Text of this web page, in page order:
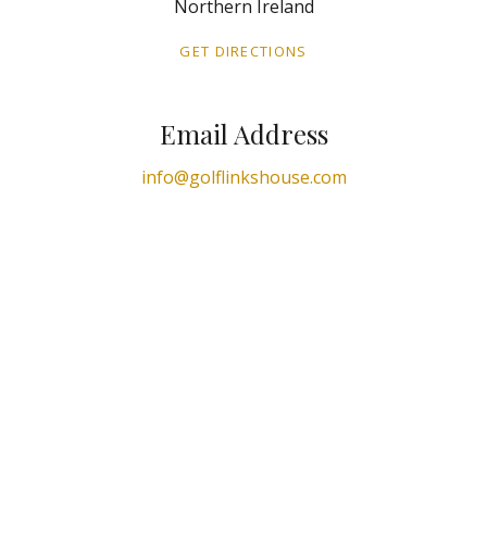
Northern Ireland
GET DIRECTIONS
Email Address
info@golflinkshouse.com